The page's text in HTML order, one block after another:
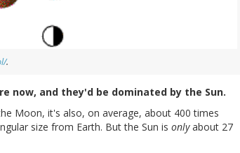
.
now, and they'd be dominated by the Sun.
Moon, it's also, on average, about 400 times
size from Earth. But the Sun is onlyabout 27